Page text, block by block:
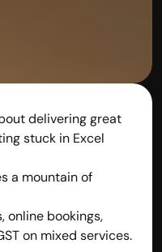
delivering great
stuck in Excel
a mountain of
online bookings,
on mixed services.